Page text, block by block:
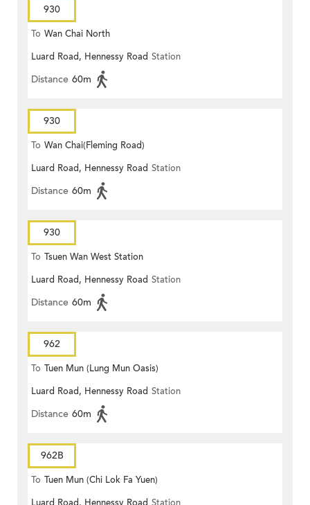
930
To Wan Chai North
Luard Road, Hennessy Road Station
Distance 60m
930
To Wan Chai(Fleming Road)
Luard Road, Hennessy Road Station
Distance 60m
930
To Tsuen Wan West Station
Luard Road, Hennessy Road Station
Distance 60m
962
To Tuen Mun (Lung Mun Oasis)
Luard Road, Hennessy Road Station
Distance 60m
962B
To Tuen Mun (Chi Lok Fa Yuen)